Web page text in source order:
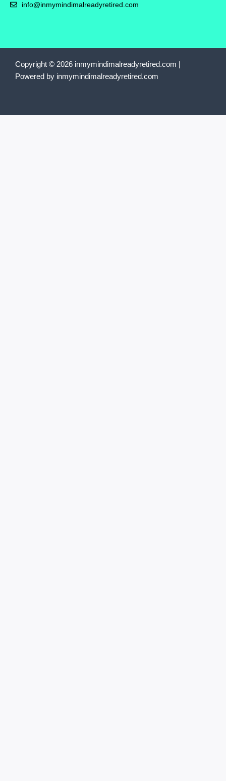
info@inmymindimalreadyretired.com
Copyright © 2026 inmymindimalreadyretired.com |
Powered by inmymindimalreadyretired.com